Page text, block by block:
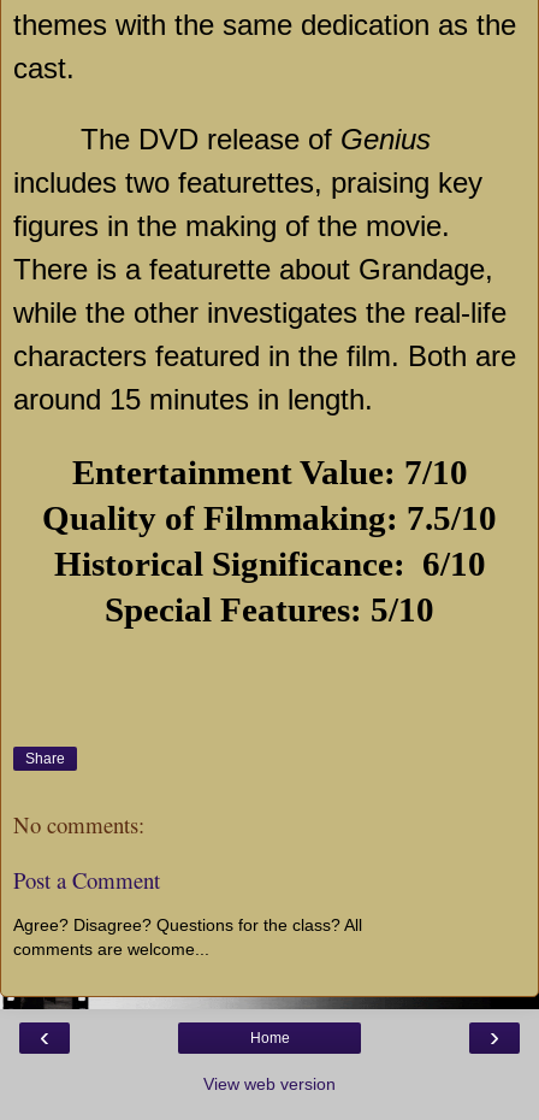
themes with the same dedication as the
cast.
The DVD release of Genius
includes two featurettes, praising key
figures in the making of the movie.
There is a featurette about Grandage,
while the other investigates the real-life
characters featured in the film. Both are
around 15 minutes in length.
Entertainment Value: 7/10
Quality of Filmmaking: 7.5/10
Historical Significance: 6/10
Special Features: 5/10
Share
No comments:
Post a Comment
Agree? Disagree? Questions for the class? All
comments are welcome...
‹ ›
Home
View web version